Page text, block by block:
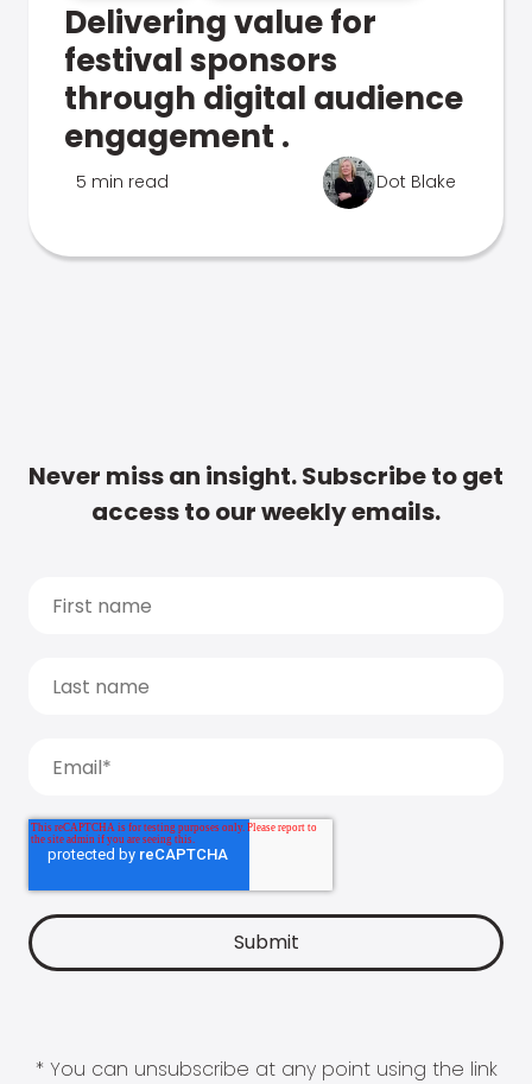
Delivering value for
festival sponsors
through digital audience
engagement .
5 min read Dot Blake
Never miss an insight. Subscribe to get
access to our weekly emails.
* You can unsubscribe at any point using the link